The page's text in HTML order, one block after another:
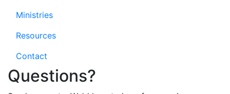
Ministries
Resources
Contact
Questions?